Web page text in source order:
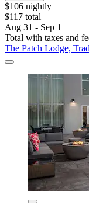
$106 nightly
$117 total
Aug 31 - Sep 1
Total with taxes and
The Patch Lodge,